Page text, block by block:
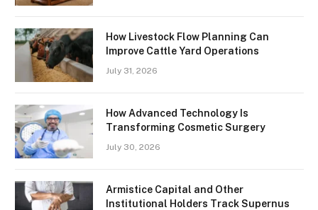
How Livestock Flow Planning Can
Improve Cattle Yard Operations
July 31, 2026
How Advanced Technology Is
Transforming Cosmetic Surgery
July 30, 2026
Armistice Capital and Other
Institutional Holders Track Supernus